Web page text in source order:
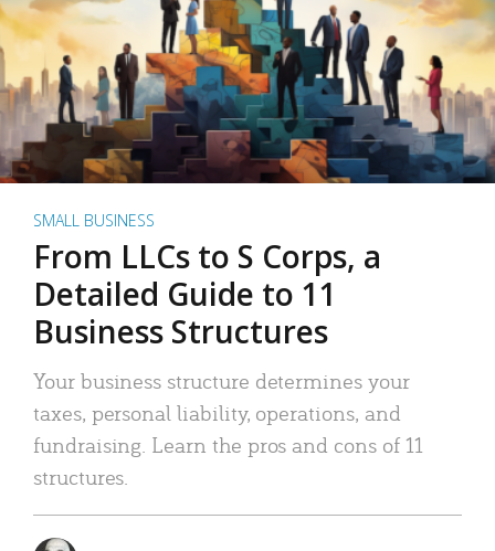
SMALL BUSINESS
From LLCs to S Corps, a
Detailed Guide to 11
Business Structures
Your business structure determines your
taxes, personal liability, operations, and
fundraising. Learn the pros and cons of 11
structures.